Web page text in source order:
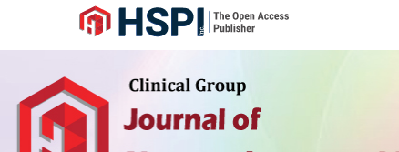
Navigation
Content
Sidebar